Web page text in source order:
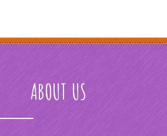
ABOUT US